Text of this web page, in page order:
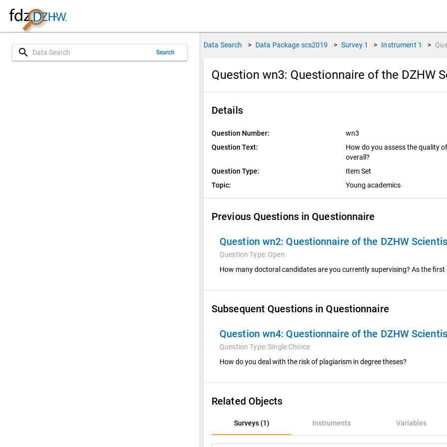
search Search
Data Search > Data Package scs2019 > Survey 1 > Instrument 1 >
Question wn3: Questionnaire of the DZHW
Details
Question Number:
wn3
Question Text:
How do you assess the quality
overall?
Question Type:
Item Set
Topic:
Young academics
Previous Questions in Questionnaire
Question wn2: Questionnaire of the DZHW
Question Type: Open
How many doctoral candidates are you currently supervising? As the first
Subsequent Questions in Questionnaire
Question wn4: Questionnaire of the DZHW
Question Type:Single Choice
How do you deal with the risk of plagiarism in degree theses?
Related Objects
Surveys (1) Instruments Variables
Surveys (1)